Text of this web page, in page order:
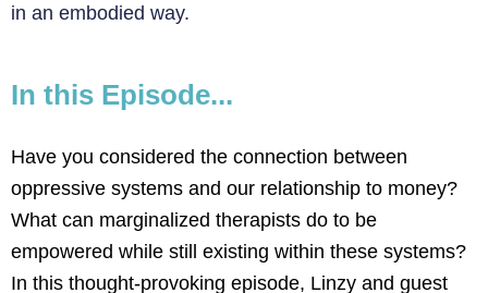
in an embodied way.
In this Episode...
Have you considered the connection between
oppressive systems and our relationship to money?
What can marginalized therapists do to be
empowered while still existing within these systems?
In this thought-provoking episode, Linzy and guest